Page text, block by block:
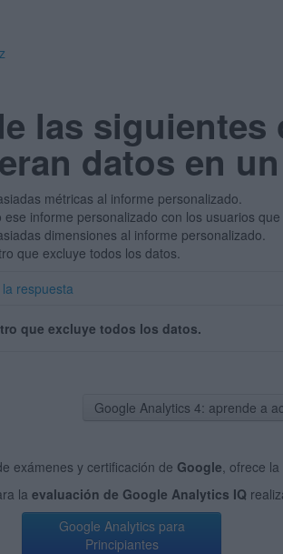
las
datos en
métricas al informe personalizado.
ese informe personalizado con los usuarios
dimensiones al informe personalizado.
que excluye todos los datos.
respuesta
que excluye todos los datos.
Google Analytics 4: aprende a
exámenes y certificación de Google , ofrece la
la evaluación de Google Analytics IQ
Google Analytics para
Principiantes